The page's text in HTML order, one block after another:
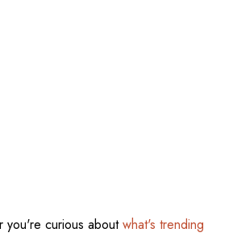
you're curious aboutwhat's trending